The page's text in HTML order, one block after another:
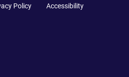
Policy
Accessibility